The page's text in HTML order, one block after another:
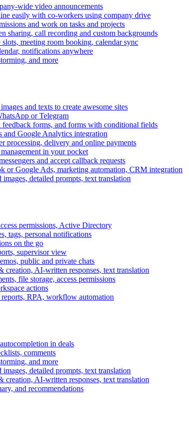
wide video announcements
easily with co-workers using company drive
and work on tasks and projects
sharing, call recording and custom backgrounds
meeting room booking, calendar sync
notifications anywhere
and more
and texts to create awesome sites
or Telegram
forms, and forms with conditional fields
and Google Analytics integration
processing, delivery and online payments
in your pocket
and accept callback requests
or Google Ads, marketing automation, CRM integration
detailed prompts, text translation
permissions, Active Directory
tags, personal notifications
on the go
supervisor view
public and private chats
creation, AI-written responses, text translation
file storage, access permissions
actions
reports, RPA, workflow automation
in deals
comments
and more
detailed prompts, text translation
creation, AI-written responses, text translation
and recommendations